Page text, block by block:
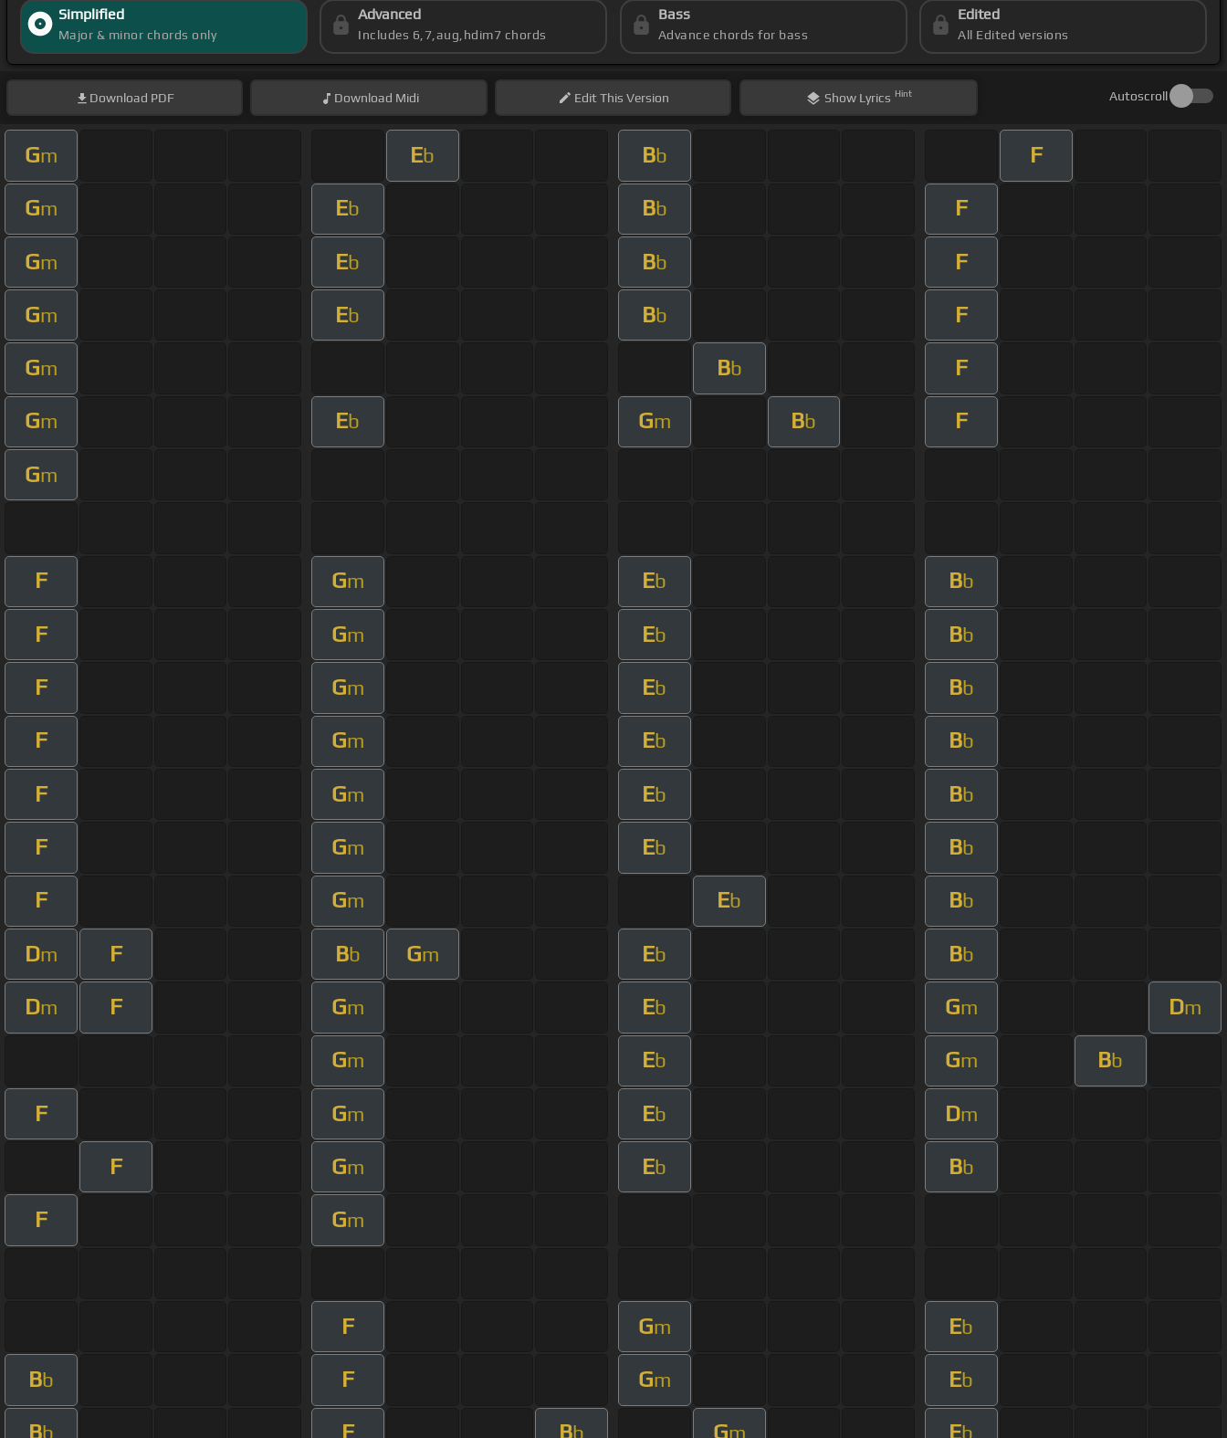
Simplified
Major & minor chords only
Advanced
Includes 6,7,aug,hdim7 chords
Bass
Advance chords for bass
Edited
All Edited versions
Download PDF Download Midi EditThis Version Show Lyrics Hint Autoscroll
Gm Eb Bb F
Gm Eb Bb F
Gm Eb Bb F
Gm Eb Bb F
Gm Bb F
Gm Eb Gm Bb F
Gm
F Gm Eb Bb
F Gm Eb Bb
F Gm Eb Bb
F Gm Eb Bb
F Gm Eb Bb
F Gm Eb Bb
F Gm Eb Bb
Dm F Bb Gm Eb Bb
Dm F Gm Eb Gm Dm
Gm Eb Gm Bb
F Gm Eb Dm
F Gm Eb Bb
F Gm
F Gm Eb
Bb F Gm Eb
Bb F Bb Gm Eb